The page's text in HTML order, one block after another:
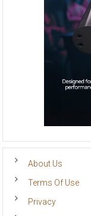
About Us
Terms Of Use
Privacy